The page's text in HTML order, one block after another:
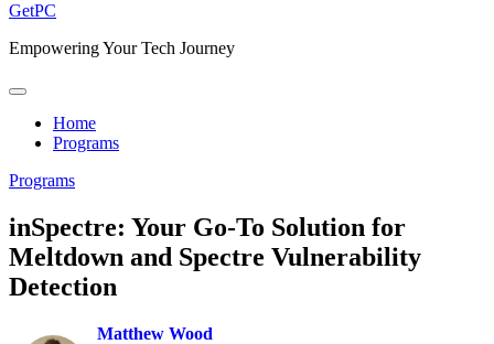
GetPC
Empowering Your Tech Journey
Home
Programs
Programs
inSpectre: Your Go-To Solution for
Meltdown and Spectre Vulnerability
Detection
Matthew Wood